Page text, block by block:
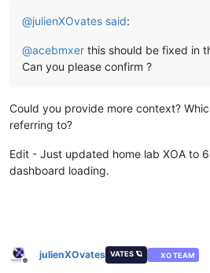
@julienXOvates said:
@acebmxer this should be fixed in
Can you please confirm ?
Could you provide more context?
referring to?
Edit - Just updated home lab XOA to
dashboard loading.
Offline
julienXOvates VATES 🪐 XO TEAM